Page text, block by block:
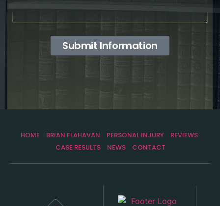
Submit Information
HOME BRIAN FLAHAVAN PERSONAL INJURY
REVIEWS
CASE RESULTS
NEWS CONTACT